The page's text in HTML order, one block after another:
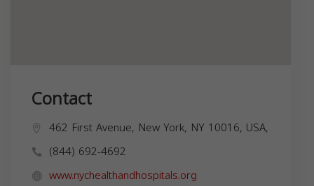
Contact
462 First Avenue, New York, NY 10016, USA,
(844) 692-4692
www.nychealthandhospitals.org